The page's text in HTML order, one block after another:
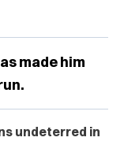
made him
undeterred in